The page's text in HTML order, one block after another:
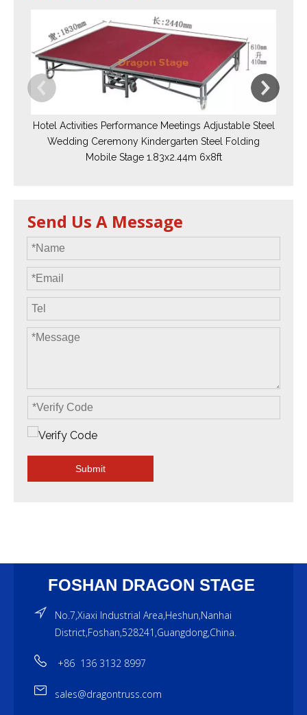
Hotel Activities Performance Meetings Adjustable Steel
Wedding Ceremony Kindergarten Steel Folding
Mobile Stage 1.83x2.44m 6x8ft
Send Us A Message
Submit
FOSHAN DRAGON STAGE
No.7,Xiaxi Industrial Area,Heshun,Nanhai
District,Foshan,528241,Guangdong,China.
+86 136 3132 8997
sales@dragontruss.com